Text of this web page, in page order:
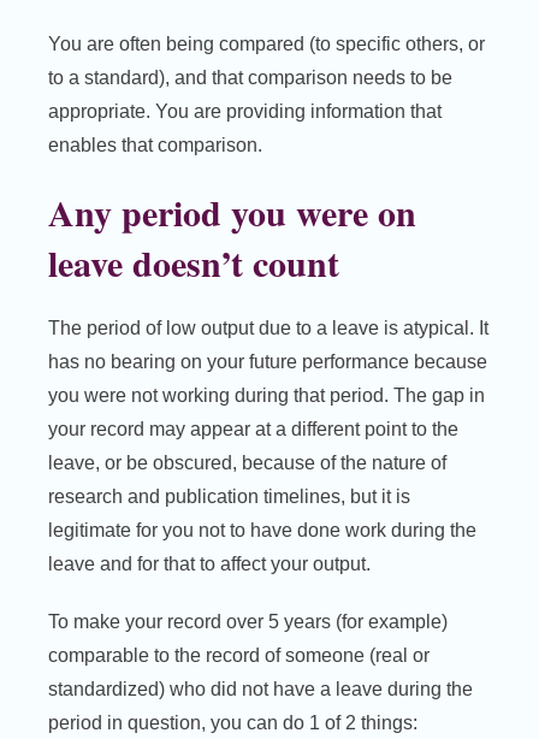
You are often being compared (to specific others, or
to a standard), and that comparison needs to be
appropriate. You are providing information that
enables that comparison.
Any period you were on
leave doesn’t count
The period of low output due to a leave is atypical. It
has no bearing on your future performance because
you were not working during that period. The gap in
your record may appear at a different point to the
leave, or be obscured, because of the nature of
research and publication timelines, but it is
legitimate for you not to have done work during the
leave and for that to affect your output.
To make your record over 5 years (for example)
comparable to the record of someone (real or
standardized) who did not have a leave during the
period in question, you can do 1 of 2 things: